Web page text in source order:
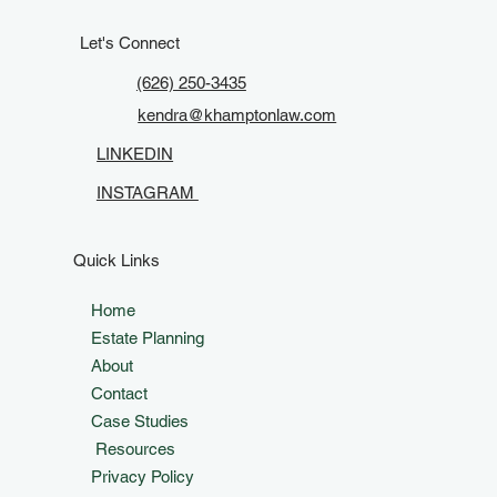
Let's Connect
(626) 250-3435
kendra@khamptonlaw.com
LINKEDIN
INSTAGRAM
Quick Links
Home
Estate Planning
About
Contact
Case Studies
Resources
Privacy Policy